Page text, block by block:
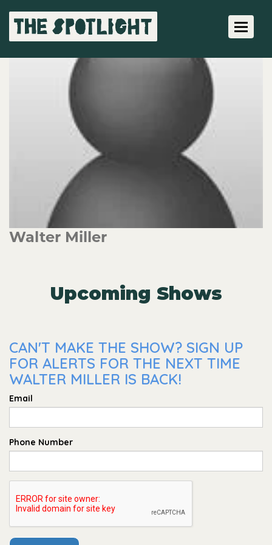
Toggle
Walter Miller
Upcoming Shows
CAN'T MAKE THE SHOW? SIGN UP
FOR ALERTS FOR THE NEXT TIME
WALTER MILLER IS BACK!
Email
Phone Number